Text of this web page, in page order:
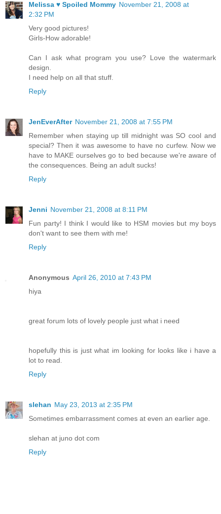
Melissa ♥ Spoiled Mommy November 21, 2008 at
2:32 PM
Very good pictures!
Girls-How adorable!
Can I ask what program you use? Love the watermark
design.
I need help on all that stuff.
Reply
JenEverAfter November 21, 2008 at 7:55 PM
Remember when staying up till midnight was SO cool and
special? Then it was awesome to have no curfew. Now we
have to MAKE ourselves go to bed because we're aware of
the consequences. Being an adult sucks!
Reply
Jenni November 21, 2008 at 8:11 PM
Fun party! I think I would like to HSM movies but my boys
don't want to see them with me!
Reply
Anonymous April 26, 2010 at 7:43 PM
hiya
great forum lots of lovely people just what i need
hopefully this is just what im looking for looks like i have a
lot to read.
Reply
slehan May 23, 2013 at 2:35 PM
Sometimes embarrassment comes at even an earlier age.
slehan at juno dot com
Reply